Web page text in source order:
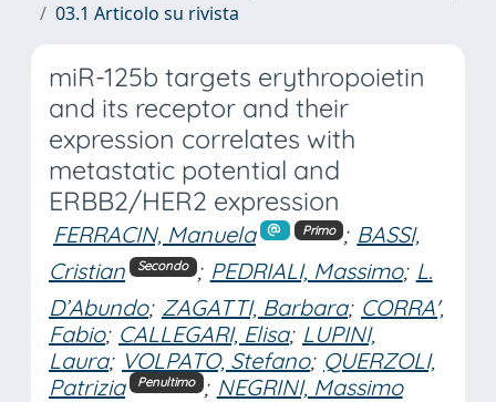
03.1 Articolo su rivista
miR-125b targets erythropoietin
and its receptor and their
expression correlates with
metastatic potential and
ERBB2/HER2 expression
FERRACIN, Manuela Primo ; BASSI,
Cristian
Secondo ; PEDRIALI, Massimo; L.
D’Abundo; ZAGATTI, Barbara; CORRA',
Fabio; CALLEGARI, Elisa; LUPINI,
Laura; VOLPATO, Stefano; QUERZOLI,
Patrizia
Penultimo ; NEGRINI, Massimo